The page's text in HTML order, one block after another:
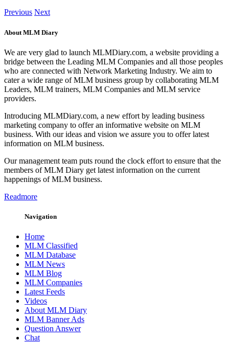
Previous Next
About MLM Diary
We are very glad to launch MLMDiary.com, a website providing a
bridge between the Leading MLM Companies and all those peoples
who are connected with Network Marketing Industry. We aim to
cater a wide range of MLM business group by collaborating MLM
Leaders, MLM trainers, MLM Companies and MLM service
providers.
Introducing MLMDiary.com, a new effort by leading business
marketing company to offer an informative website on MLM
business. With our ideas and vision we assure you to offer latest
information on MLM business.
Our management team puts round the clock effort to ensure that the
members of MLM Diary get latest information on the current
happenings of MLM business.
Readmore
Navigation
Home
MLM Classified
MLM Database
MLM News
MLM Blog
MLM Companies
Latest Feeds
Videos
About MLM Diary
MLM Banner Ads
Question Answer
Chat